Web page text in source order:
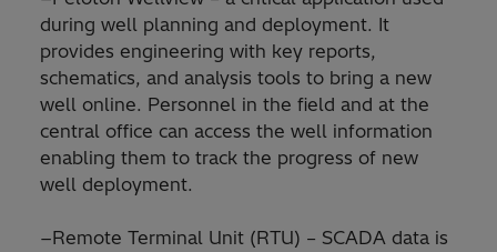
during well planning and deployment. It
provides engineering with key reports,
schematics, and analysis tools to bring a new
well online. Personnel in the field and at the
central office can access the well information
enabling them to track the progress of new
well deployment.
−Remote Terminal Unit (RTU) – SCADA data is